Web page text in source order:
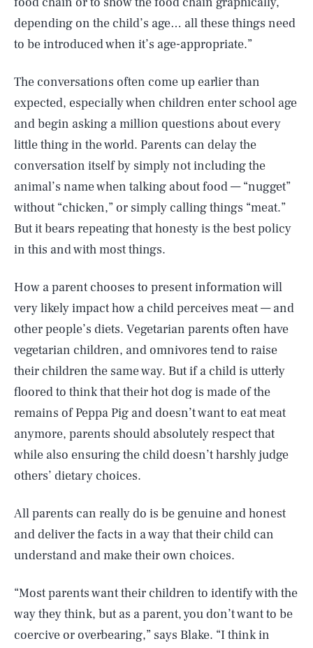
depending on the child’s age… all these things need
to be introduced when it’s age-appropriate.”
The conversations often come up earlier than
expected, especially when children enter school age
and begin asking a million questions about every
little thing in the world. Parents can delay the
conversation itself by simply not including the
animal’s name when talking about food — “nugget”
without “chicken,” or simply calling things “meat.”
But it bears repeating that honesty is the best policy
in this and with most things.
How a parent chooses to present information will
very likely impact how a child perceives meat — and
other people’s diets. Vegetarian parents often have
vegetarian children, and omnivores tend to raise
their children the same way. But if a child is utterly
floored to think that their hot dog is made of the
remains of Peppa Pig and doesn’t want to eat meat
anymore, parents should absolutely respect that
while also ensuring the child doesn’t harshly judge
others’ dietary choices.
All parents can really do is be genuine and honest
and deliver the facts in a way that their child can
understand and make their own choices.
“Most parents want their children to identify with the
way they think, but as a parent, you don’t want to be
coercive or overbearing,” says Blake. “I think in